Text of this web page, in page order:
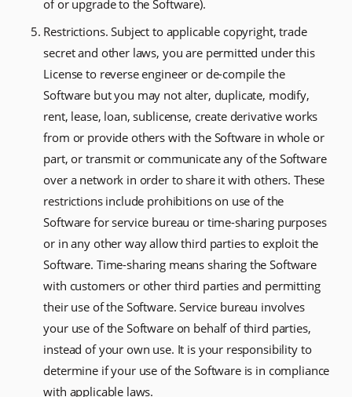
of or upgrade to the Software).
Restrictions. Subject to applicable copyright, trade
secret and other laws, you are permitted under this
License to reverse engineer or de-compile the
Software but you may not alter, duplicate, modify,
rent, lease, loan, sublicense, create derivative works
from or provide others with the Software in whole or
part, or transmit or communicate any of the Software
over a network in order to share it with others. These
restrictions include prohibitions on use of the
Software for service bureau or time-sharing purposes
or in any other way allow third parties to exploit the
Software. Time-sharing means sharing the Software
with customers or other third parties and permitting
their use of the Software. Service bureau involves
your use of the Software on behalf of third parties,
instead of your own use. It is your responsibility to
determine if your use of the Software is in compliance
with applicable laws.